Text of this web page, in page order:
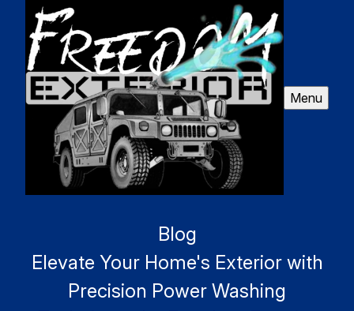
Menu
Blog
Elevate Your Home's Exterior with
Precision Power Washing